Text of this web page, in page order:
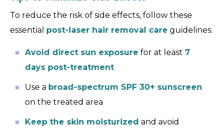
To reduce the risk of side effects, follow these
essential post-laser hair removal care guidelines:
Avoid direct sun exposure for at least 7
days post-treatment
Use a broad-spectrum SPF 30+ sunscreen
on the treated area
Keep the skin moisturized and avoid